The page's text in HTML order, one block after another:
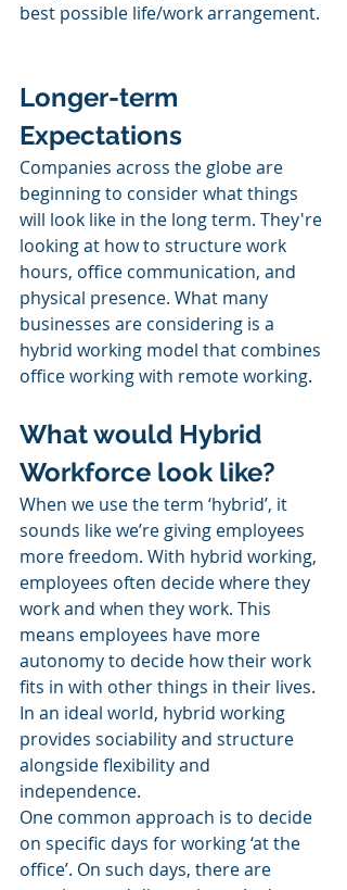
best possible life/work arrangement.
Longer-term
Expectations
Companies across the globe are
beginning to consider what things
will look like in the long term. They're
looking at how to structure work
hours, office communication, and
physical presence. What many
businesses are considering is a
hybrid working model that combines
office working with remote working.
What would Hybrid
Workforce look like?
When we use the term ‘hybrid’, it
sounds like we’re giving employees
more freedom. With hybrid working,
employees often decide where they
work and when they work. This
means employees have more
autonomy to decide how their work
fits in with other things in their lives.
In an ideal world, hybrid working
provides sociability and structure
alongside flexibility and
independence.
One common approach is to decide
on specific days for working ‘at the
office’. On such days, there are